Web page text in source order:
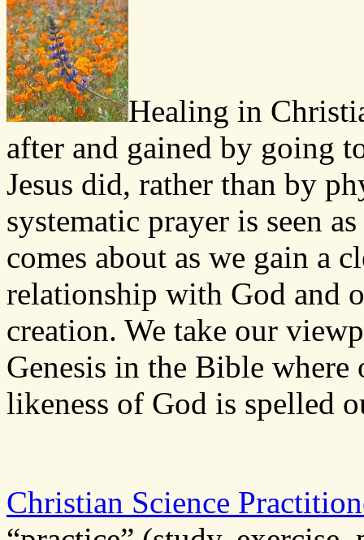
Healing in
after and gained by going
Jesus did, rather than by
systematic prayer is seen
comes about as we gain a
relationship with God and
creation. We take our
Genesis in the Bible where
likeness of God is spelled
Christian Science